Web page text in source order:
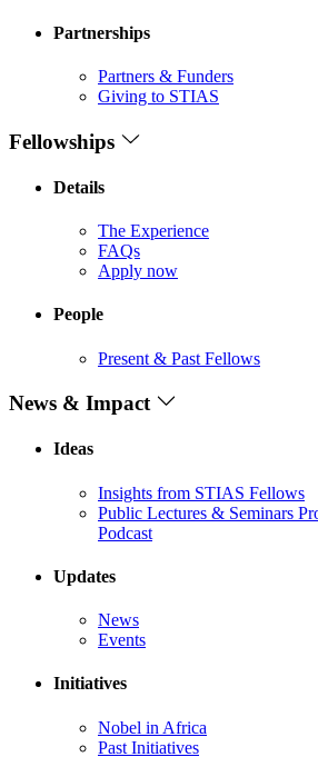
Partnerships
Partners & Funders
Giving to STIAS
Fellowships
Details
The Experience
FAQs
Apply now
People
Present & Past Fellows
News & Impact
Ideas
Insights from STIAS Fellows
Public Lectures & Seminars
Podcast
Updates
News
Events
Initiatives
Nobel in Africa
Past Initiatives